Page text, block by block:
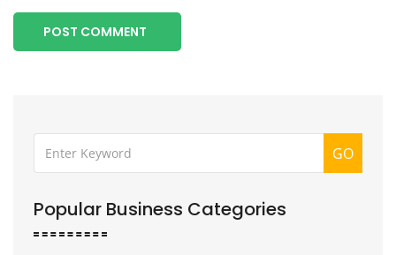
POST COMMENT
GO
Popular Business Categories